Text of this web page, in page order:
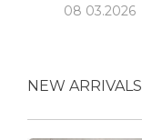
08 03.2026
NEW ARRIVALS